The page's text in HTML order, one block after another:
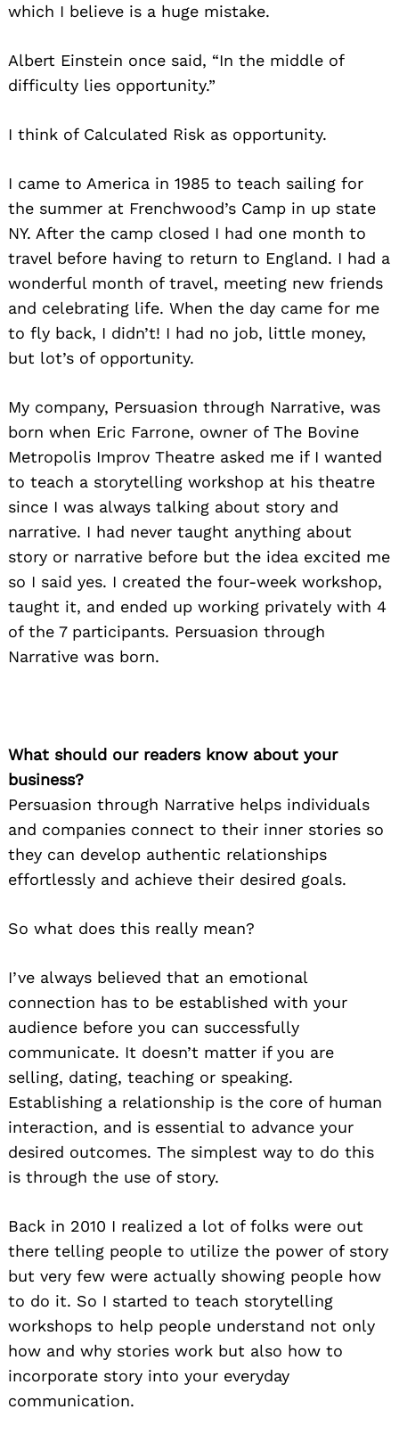
which I believe is a huge mistake.
Albert Einstein once said, “In the middle of
difficulty lies opportunity.”
I think of Calculated Risk as opportunity.
I came to America in 1985 to teach sailing for
the summer at Frenchwood’s Camp in up state
NY. After the camp closed I had one month to
travel before having to return to England. I had a
wonderful month of travel, meeting new friends
and celebrating life. When the day came for me
to fly back, I didn’t! I had no job, little money,
but lot’s of opportunity.
My company, Persuasion through Narrative, was
born when Eric Farrone, owner of The Bovine
Metropolis Improv Theatre asked me if I wanted
to teach a storytelling workshop at his theatre
since I was always talking about story and
narrative. I had never taught anything about
story or narrative before but the idea excited me
so I said yes. I created the four-week workshop,
taught it, and ended up working privately with 4
of the 7 participants. Persuasion through
Narrative was born.
What should our readers know about your
business?
Persuasion through Narrative helps individuals
and companies connect to their inner stories so
they can develop authentic relationships
effortlessly and achieve their desired goals.
So what does this really mean?
I’ve always believed that an emotional
connection has to be established with your
audience before you can successfully
communicate. It doesn’t matter if you are
selling, dating, teaching or speaking.
Establishing a relationship is the core of human
interaction, and is essential to advance your
desired outcomes. The simplest way to do this
is through the use of story.
Back in 2010 I realized a lot of folks were out
there telling people to utilize the power of story
but very few were actually showing people how
to do it. So I started to teach storytelling
workshops to help people understand not only
how and why stories work but also how to
incorporate story into your everyday
communication.